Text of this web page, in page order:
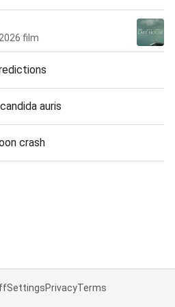
film
auris
crash
SettingsPrivacyTerms